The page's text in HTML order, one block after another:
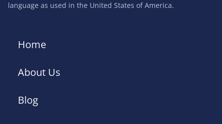
language as used in the United States of America.
Home
About Us
Blog